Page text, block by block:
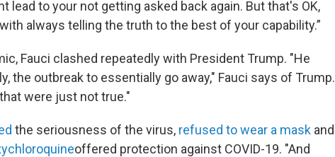
lead to your not getting asked back again. But that's OK,
always telling the truth to the best of your capability.”
Fauci clashed repeatedly with President Trump. "He
the outbreak to essentially go away," Fauci says of Trump.
were just not true."
the seriousness of the virus, refused to wear a mask and
offered protection against COVID-19. "And